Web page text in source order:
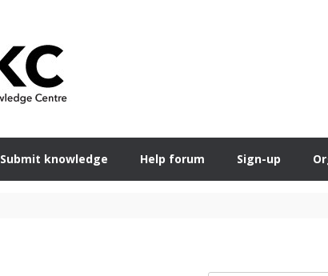
Submit knowledge Help forum Sign-up